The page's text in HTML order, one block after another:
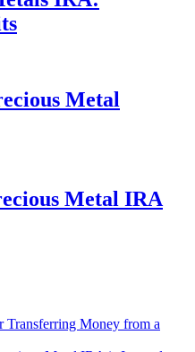
Metal
Metal IRA
Transferring Money from a